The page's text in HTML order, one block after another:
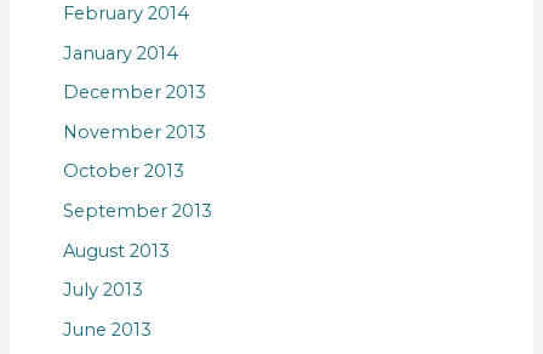
February 2014
January 2014
December 2013
November 2013
October 2013
September 2013
August 2013
July 2013
June 2013